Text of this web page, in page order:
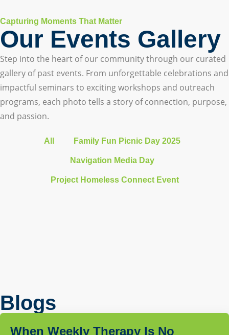
Capturing Moments That Matter
Our Events Gallery
Step into the heart of our community through our curated
gallery of past events. From unforgettable celebrations and
impactful seminars to exciting workshops and outreach
programs, each photo tells a story of connection, purpose,
and passion.
All Family Fun Picnic Day 2025
Navigation Media Day
Project Homeless Connect Event
Blogs
When Weekly Therapy Is No